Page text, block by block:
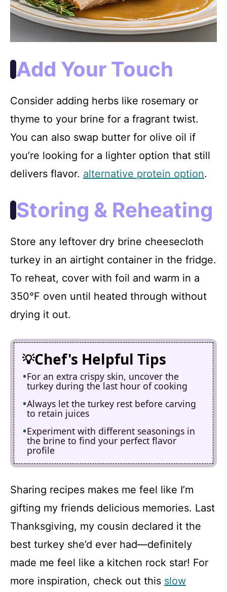
Add Your Touch
Consider adding herbs like rosemary or
thyme to your brine for a fragrant twist.
You can also swap butter for olive oil if
you’re looking for a lighter option that still
delivers flavor. alternative protein option.
Storing & Reheating
Store any leftover dry brine cheesecloth
turkey in an airtight container in the fridge.
To reheat, cover with foil and warm in a
350°F oven until heated through without
drying it out.
Chef's Helpful Tips
For an extra crispy skin, uncover the
turkey during the last hour of cooking
Always let the turkey rest before carving
to retain juices
Experiment with different seasonings in
the brine to find your perfect flavor
profile
Sharing recipes makes me feel like I’m
gifting my friends delicious memories. Last
Thanksgiving, my cousin declared it the
best turkey she’d ever had—definitely
made me feel like a kitchen rock star! For
more inspiration, check out this slow